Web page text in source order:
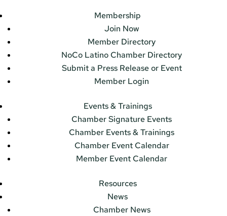
Membership
Join Now
Member Directory
NoCo Latino Chamber Directory
Submit a Press Release or Event
Member Login
Events & Trainings
Chamber Signature Events
Chamber Events & Trainings
Chamber Event Calendar
Member Event Calendar
Resources
News
Chamber News